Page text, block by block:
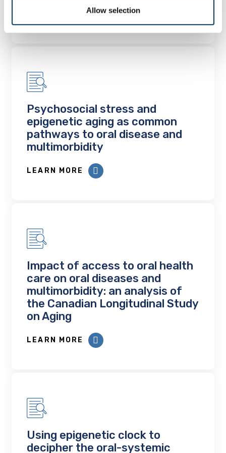
Allow selection
Psychosocial stress and
epigenetic aging as common
pathways to oral disease and
multimorbidity
LEARN MORE
Impact of access to oral health
care on oral diseases and
multimorbidity: an analysis of
the Canadian Longitudinal Study
on Aging
LEARN MORE
Using epigenetic clock to
decipher the oral-systemic